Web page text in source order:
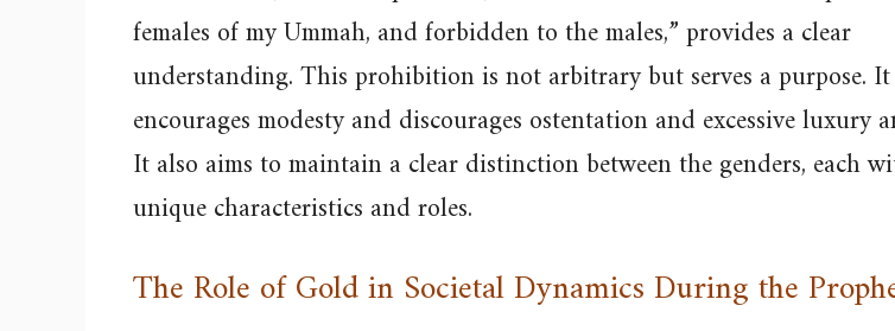
females of my Ummah, and forbidden to the males,” provides a clear
understanding. This prohibition is not arbitrary but serves a purpose. It
encourages modesty and discourages ostentation and excessive luxury
It also aims to maintain a clear distinction between the genders, each
unique characteristics and roles.
The Role of Gold in Societal Dynamics During the